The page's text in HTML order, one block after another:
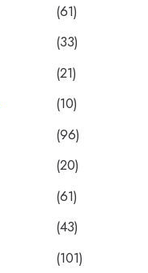
(61)
(33)
(21)
(10)
(96)
(20)
(61)
(43)
(101)